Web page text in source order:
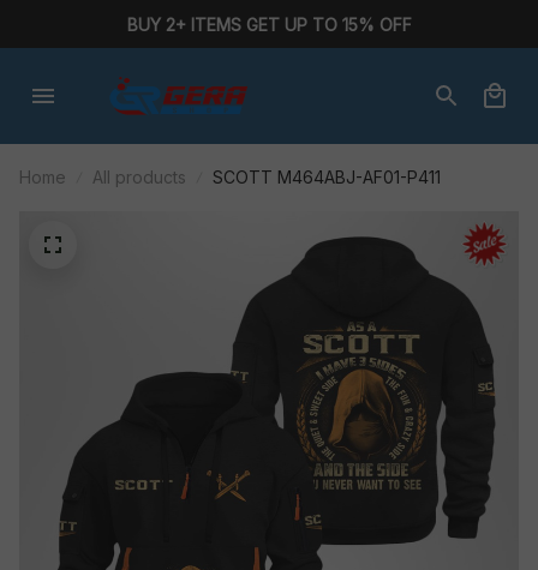
BUY 2+ ITEMS GET UP TO 15% OFF
Home All products SCOTT M464ABJ-AF01-P411